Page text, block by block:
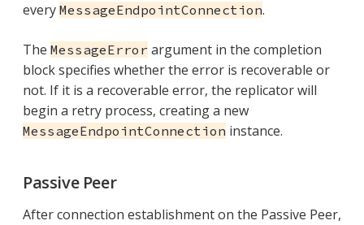
every MessageEndpointConnection.
The MessageError argument in the completion
block specifies whether the error is recoverable or
not. If it is a recoverable error, the replicator will
begin a retry process, creating a new
MessageEndpointConnection instance.
Passive Peer
After connection establishment on the Passive Peer,